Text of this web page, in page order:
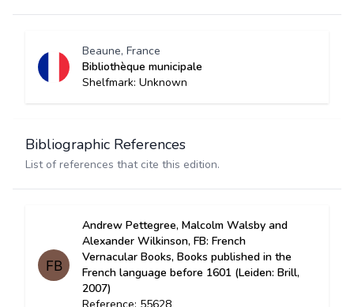
Beaune, France
Bibliothèque municipale
Shelfmark: Unknown
Bibliographic References
List of references that cite this edition.
Andrew Pettegree, Malcolm Walsby and
Alexander Wilkinson, FB: French
Vernacular Books, Books published in the
French language before 1601 (Leiden: Brill,
2007)